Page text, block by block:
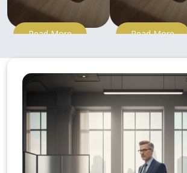
Read More Read More